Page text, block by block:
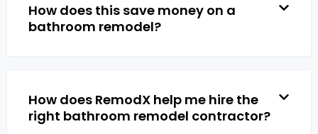
How does this save money on a
bathroom remodel?
How does RemodX help me hire the
right bathroom remodel contractor?